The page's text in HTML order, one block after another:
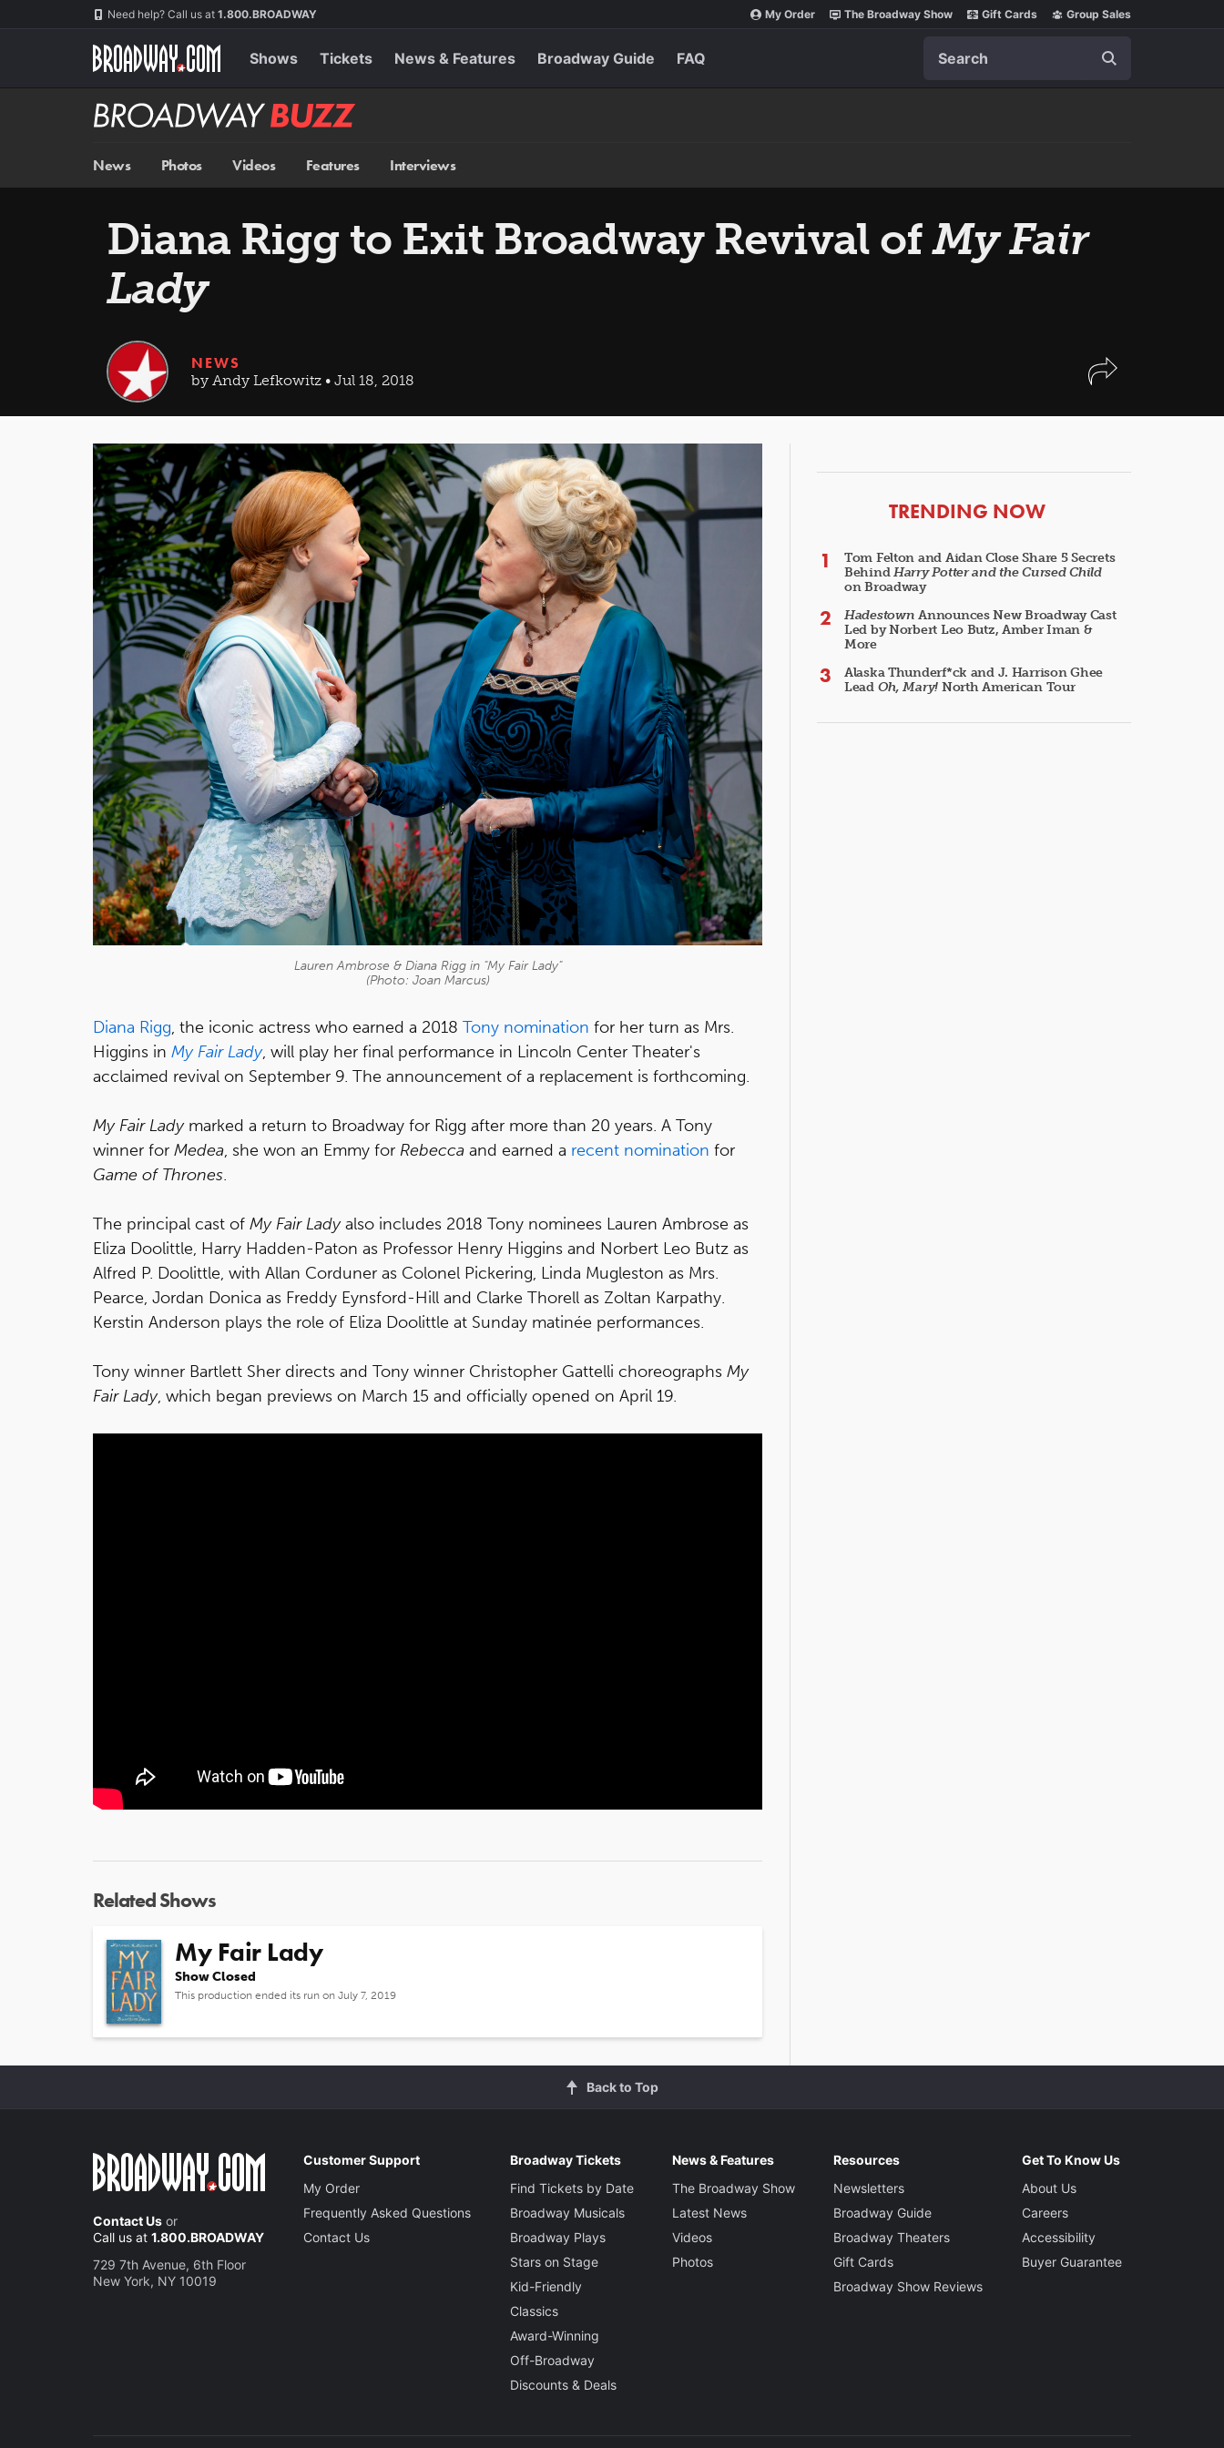
Need help? Call us at 1.800.BROADWAY My Order The Broadway Show Gift Cards Group Sales
Shows Tickets News & Features Broadway Guide FAQ
Broadway
BUZZ
News Photos Videos Features Interviews
Diana Rigg to Exit Broadway Revival ofMy Fair
Lady
NEWS
by Andy Lefkowitz • Jul 18, 2018
Lauren Ambrose & Diana Rigg in "My Fair Lady"
(Photo: Joan Marcus)
Diana Rigg, the iconic actress who earned a 2018 Tony nomination for her turn as Mrs.
Higgins in My Fair Lady, will play her final performance in Lincoln Center Theater's
acclaimed revival on September 9. The announcement of a replacement is forthcoming.
My Fair Ladymarked a return to Broadway for Rigg after more than 20 years. A Tony
winner for Medea, she won an Emmy for Rebecca and earned a recent nomination for
Game of Thrones.
The principal cast of My Fair Ladyalso includes 2018 Tony nominees Lauren Ambrose as
Eliza Doolittle, Harry Hadden-Paton as Professor Henry Higgins and Norbert Leo Butz as
Alfred P. Doolittle, with Allan Corduner as Colonel Pickering, Linda Mugleston as Mrs.
Pearce, Jordan Donica as Freddy Eynsford-Hill and Clarke Thorell as Zoltan Karpathy.
Kerstin Anderson plays the role of Eliza Doolittle at Sunday matinée performances.
Tony winner Bartlett Sher directs and Tony winner Christopher Gattelli choreographs My
Fair Lady, which began previews on March 15 and officially opened on April 19.
Related Shows
My Fair Lady
Show Closed
This production ended its run on July 7, 2019
ARTICLES
TRENDING NOW
Tom Felton and Aidan Close Share 5 Secrets
BehindHarry Potter and the Cursed Child
on Broadway
Hadestown Announces New Broadway Cast
Led by Norbert Leo Butz, Amber Iman &
More
Alaska Thunderf*ck and J. Harrison Ghee
Lead Oh, Mary! North American Tour
Back to Top
Contact Us or
Call us at 1.800.BROADWAY
729 7th Avenue, 6th Floor
New York, NY 10019
Customer Support
My Order
Frequently Asked Questions
Contact Us
Broadway Tickets
Find Tickets by Date
Broadway Musicals
Broadway Plays
Stars on Stage
Kid-Friendly
Classics
Award-Winning
Off-Broadway
Discounts & Deals
News & Features
The Broadway Show
Latest News
Videos
Photos
Resources
Newsletters
Broadway Guide
Broadway Theaters
Gift Cards
Broadway Show Reviews
Get To Know Us
About Us
Careers
Accessibility
Buyer Guarantee